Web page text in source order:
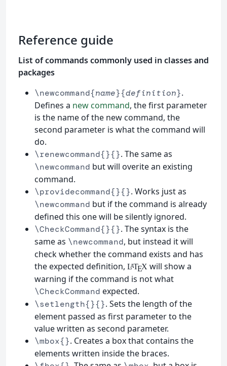
Reference guide
List of commands commonly used in classes and
packages
\newcommand{name}{definition}.
Defines a new command, the first parameter
is the name of the new command, the
second parameter is what the command will
do.
\renewcommand{}{}. The same as
\newcommand but will overite an existing
command.
\providecommand{}{}. Works just as
\newcommand but if the command is already
defined this one will be silently ignored.
\CheckCommand{}{}. The syntax is the
same as \newcommand, but instead it will
check whether the command exists and has
the expected definition, LATEXwill show a
warning if the command is not what
\CheckCommand expected.
\setlength{}{}. Sets the length of the
element passed as first parameter to the
value written as second parameter.
\mbox{}. Creates a box that contains the
elements written inside the braces.